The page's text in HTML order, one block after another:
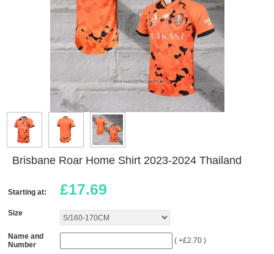
Brisbane Roar Home Shirt 2023-2024 Thailand
Starting at: £17.69
Size
Name and
Number
( +£2.70 )